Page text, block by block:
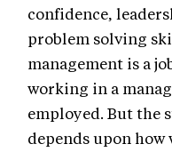
confidence,
problem solving
management is a
working in a
employed. But the
depends upon